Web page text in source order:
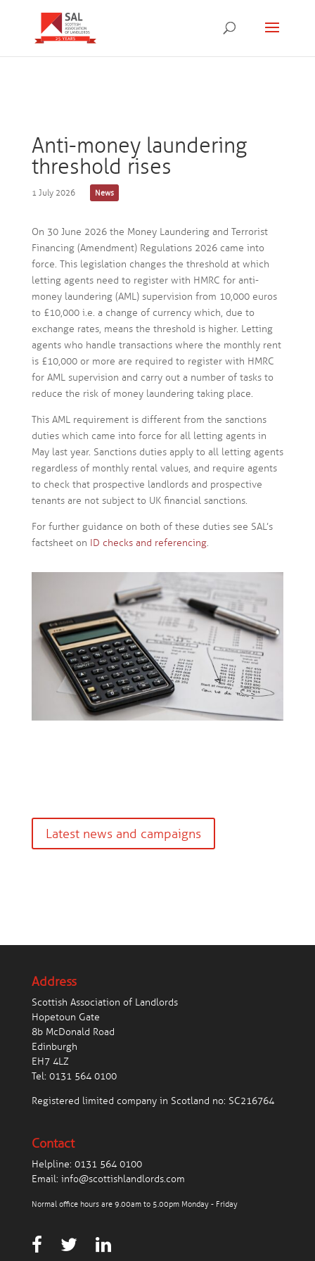
Anti-money laundering
threshold rises
1 July 2026 News
On 30 June 2026 the Money Laundering and Terrorist
Financing (Amendment) Regulations 2026 came into
force. This legislation changes the threshold at which
letting agents need to register with HMRC for anti-
money laundering (AML) supervision from 10,000 euros
to £10,000 i.e. a change of currency which, due to
exchange rates, means the threshold is higher. Letting
agents who handle transactions where the monthly rent
is £10,000 or more are required to register with HMRC
for AML supervision and carry out a number of tasks to
reduce the risk of money laundering taking place.
This AML requirement is different from the sanctions
duties which came into force for all letting agents in
May last year. Sanctions duties apply to all letting agents
regardless of monthly rental values, and require agents
to check that prospective landlords and prospective
tenants are not subject to UK financial sanctions.
For further guidance on both of these duties see SAL’s
factsheet on ID checks and referencing.
Latest news and campaigns
Address
Scottish Association of Landlords
Hopetoun Gate
8b McDonald Road
Edinburgh
EH7 4LZ
Tel: 0131 564 0100
Registered limited company in Scotland no: SC216764
Contact
Helpline: 0131 564 0100
Email: info@scottishlandlords.com
Normal office hours are 9.00am to 5.00pm Monday - Friday